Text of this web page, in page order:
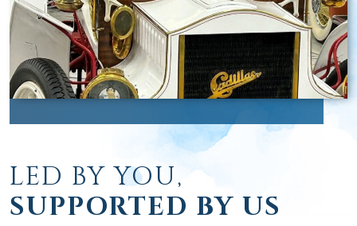
LED BY YOU,
SUPPORTED BY US